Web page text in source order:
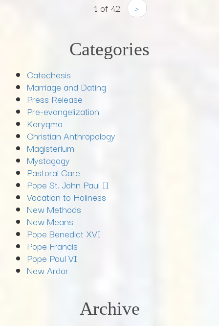
1 of 42 ›
Categories
Catechesis
Marriage and Dating
Press Release
Pre-evangelization
Kerygma
Christian Anthropology
Magisterium
Mystagogy
Pastoral Care
Pope St. John Paul II
Vocation to Holiness
New Methods
New Means
Pope Benedict XVI
Pope Francis
Pope Paul VI
New Ardor
Archive